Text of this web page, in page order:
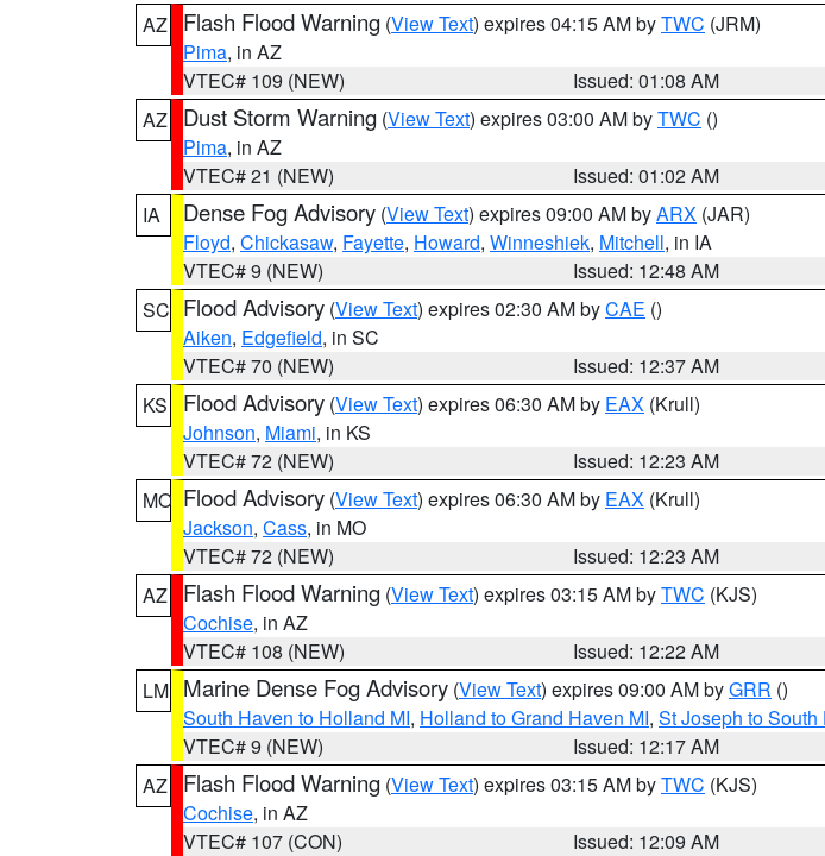
AZ
Flash Flood Warning (View Text) expires 04:15 AM byTWC (JRM)
Pima, in AZ
VTEC# 109 (NEW)
Issued: 01:08 AM
AZ
Dust Storm Warning (View Text) expires 03:00 AM byTWC ()
Pima, in AZ
VTEC# 21 (NEW)
Issued: 01:02 AM
IA
Dense Fog Advisory (View Text) expires 09:00 AM byARX (JAR)
Floyd, Chickasaw, Fayette, Howard, Winneshiek, Mitchell, in IA
VTEC# 9 (NEW)
Issued: 12:48 AM
SC Flood Advisory (View Text) expires 02:30 AM byCAE ()
Aiken, Edgefield, in SC
VTEC# 70 (NEW)
Issued: 12:37 AM
KS
Flood Advisory (View Text) expires 06:30 AM by EAX (Krull)
Johnson, Miami, in KS
VTEC# 72 (NEW)
Issued: 12:23 AM
MO Flood Advisory (View Text) expires 06:30 AM by EAX (Krull)
Jackson, Cass, in MO
VTEC# 72 (NEW)
Issued: 12:23 AM
AZ
Flash Flood Warning (View Text) expires 03:15 AM byTWC (KJS)
Cochise, in AZ
VTEC# 108 (NEW)
Issued: 12:22 AM
LM Marine Dense Fog Advisory (View Text) expires 09:00 AM byGRR ()
South Haven to Holland MI, Holland to Grand Haven MI, St Joseph to South
VTEC# 9 (NEW)
Issued: 12:17 AM
AZ
Flash Flood Warning (View Text) expires 03:15 AM byTWC (KJS)
Cochise, in AZ
VTEC# 107 (CON)
Issued: 12:09 AM